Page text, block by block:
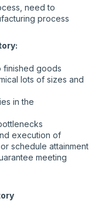
need to
process
finished goods
lots of sizes and
in the
execution of
schedule attainment
meeting